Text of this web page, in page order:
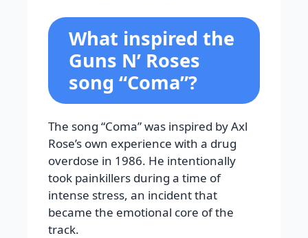
What inspired the
Guns N’ Roses
song “Coma”?
The song “Coma” was inspired by Axl
Rose’s own experience with a drug
overdose in 1986. He intentionally
took painkillers during a time of
intense stress, an incident that
became the emotional core of the
track.